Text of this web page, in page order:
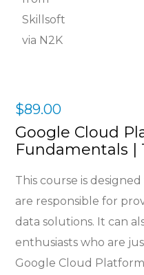
$89.00
Google Cloud
Fundamentals |
This course is
are responsible for
data solutions. It can
enthusiasts who are
Google Cloud